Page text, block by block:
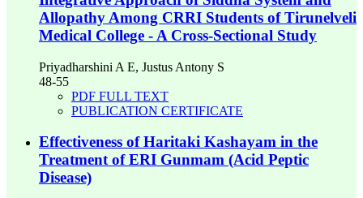
Allopathy Among CRRI Students of Tirunelveli
Medical College - A Cross-Sectional Study
Priyadharshini A E, Justus Antony S
48-55
PDF FULL TEXT
PUBLICATION CERTIFICATE
Effectiveness of Haritaki Kashayam in the
Treatment of ERI Gunmam (Acid Peptic
Disease)